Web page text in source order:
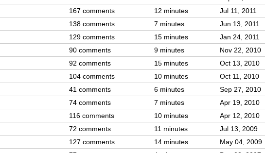
167 comments 12 minutes
Jul 11, 2011
138 comments 7 minutes
Jun 13, 2011
129 comments 15 minutes
Jan 24, 2011
90 comments 9 minutes
Nov 22, 2010
92 comments 15 minutes
Oct 13, 2010
104 comments 10 minutes
Oct 11, 2010
41 comments 6 minutes
Sep 27, 2010
74 comments 7 minutes
Apr 19, 2010
116 comments 10 minutes
Apr 12, 2010
72 comments 11 minutes
Jul 13, 2009
127 comments 14 minutes
May 04, 2009